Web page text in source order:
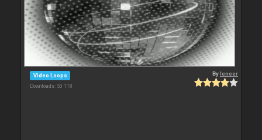
Video Loops
Downloads: 53 118
Byleneer